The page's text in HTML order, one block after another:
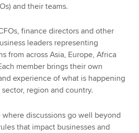
and their teams.
finance directors and other
leaders representing
from across Asia, Europe, Africa
member brings their own
experience of what is happening
region and country.
where discussions go well beyond
that impact businesses and